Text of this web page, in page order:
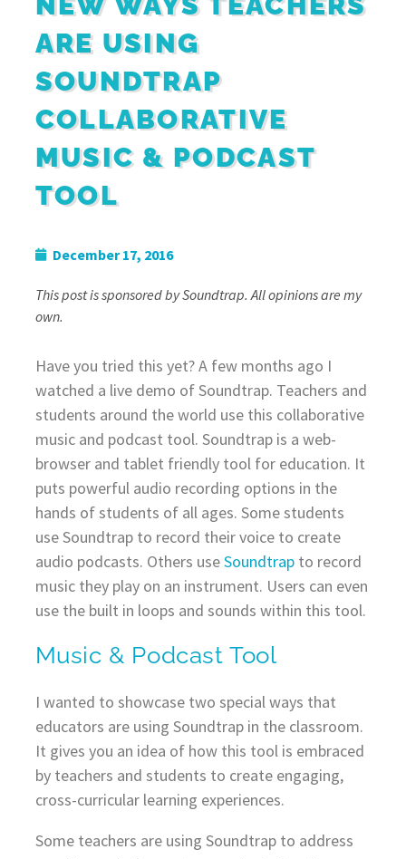
ARE USING
SOUNDTRAP
COLLABORATIVE
MUSIC & PODCAST
TOOL
December 17, 2016
This post is sponsored by Soundtrap. All opinions are my
own.
Have you tried this yet? A few months ago I
watched a live demo of Soundtrap. Teachers and
students around the world use this collaborative
music and podcast tool. Soundtrap is a web-
browser and tablet friendly tool for education. It
puts powerful audio recording options in the
hands of students of all ages. Some students
use Soundtrap to record their voice to create
audio podcasts. Others useSoundtrapto record
music they play on an instrument. Users can even
use the built in loops and sounds within this tool.
Music & Podcast Tool
I wanted to showcase two special ways that
educators are using Soundtrap in the classroom.
It gives you an idea of how this tool is embraced
by teachers and students to create engaging,
cross-curricular learning experiences.
Some teachers are using Soundtrap to address